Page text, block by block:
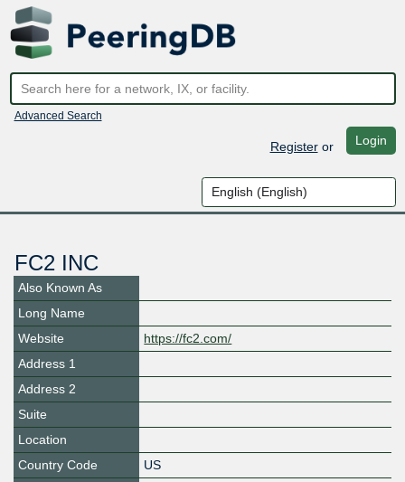
Advanced Search
Registeror Login
FC2 INC
Also Known As
Long Name
Website
https://fc2.com/
Address 1
Address 2
Suite
Location
Country Code
US